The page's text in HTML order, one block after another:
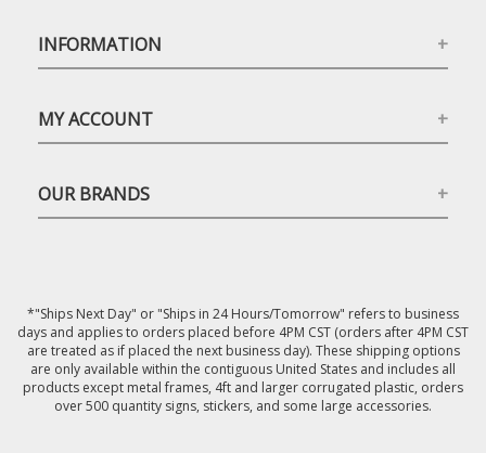
INFORMATION
MY ACCOUNT
OUR BRANDS
*"Ships Next Day" or "Ships in 24 Hours/Tomorrow" refers to business
days and applies to orders placed before 4PM CST (orders after 4PM CST
are treated as if placed the next business day). These shipping options
are only available within the contiguous United States and includes all
products except metal frames, 4ft and larger corrugated plastic, orders
over 500 quantity signs, stickers, and some large accessories.